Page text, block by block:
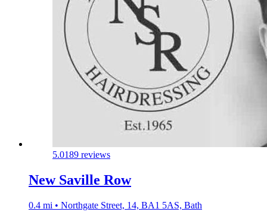
5.0189 reviews
New Saville Row
0.4 mi • Northgate Street, 14, BA1 5AS, Bath